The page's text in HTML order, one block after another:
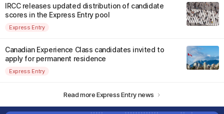
IRCC releases updated distribution of candidate
scores in the Express Entry pool
Express Entry
Canadian Experience Class candidates invited to
apply for permanent residence
Express Entry
Read more Express Entry news